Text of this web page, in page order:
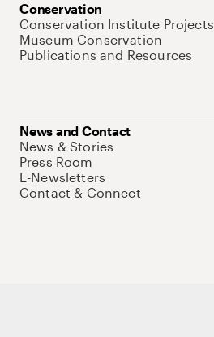
Conservation
Conservation Institute Projects
Museum Conservation
Publications and Resources
News and Contact
News & Stories
Press Room
E-Newsletters
Contact & Connect